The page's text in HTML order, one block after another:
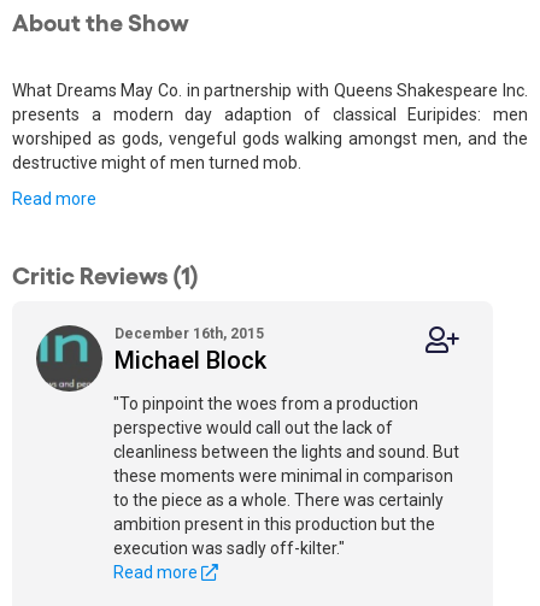
About the Show
What Dreams May Co. in partnership with Queens Shakespeare Inc.
presents a modern day adaption of classical Euripides: men
worshiped as gods, vengeful gods walking amongst men, and the
destructive might of men turned mob.
Read more
Critic Reviews (1)
December 16th, 2015
Michael Block
"To pinpoint the woes from a production
perspective would call out the lack of
cleanliness between the lights and sound. But
these moments were minimal in comparison
to the piece as a whole. There was certainly
ambition present in this production but the
execution was sadly off-kilter."
Read more